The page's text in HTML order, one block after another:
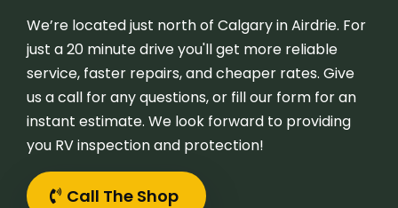
We’re located just north of Calgary in Airdrie. For
just a 20 minute drive you'll get more reliable
service, faster repairs, and cheaper rates. Give
us a call for any questions, or fill our form for an
instant estimate. We look forward to providing
you RV inspection and protection!
Call The Shop